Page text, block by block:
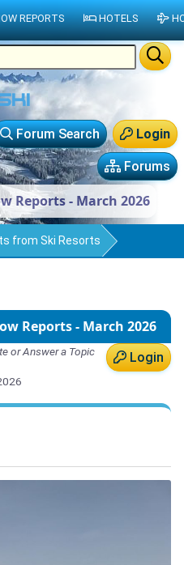
Login
Forum Search
Forums
Reports - March 2026
from Ski Resorts
Reports - March 2026
Login
or Answer a Topic
REPORTS HOTELS